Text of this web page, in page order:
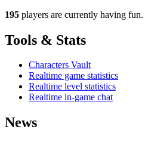
195 players are currently having fun.
Tools & Stats
Characters Vault
Realtime game statistics
Realtime level statistics
Realtime in-game chat
News